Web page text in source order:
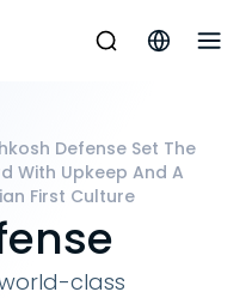
Defense Set The
With Upkeep And A
First Culture
class